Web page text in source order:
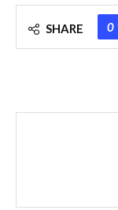
SHARE 0